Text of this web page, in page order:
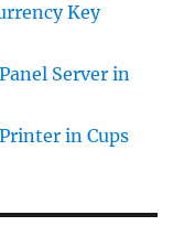
Key
Server in
in Cups